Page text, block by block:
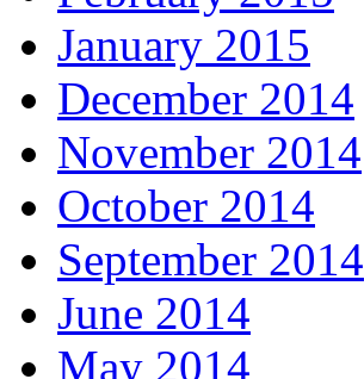
January 2015
December 2014
November 2014
October 2014
September 2014
June 2014
May 2014